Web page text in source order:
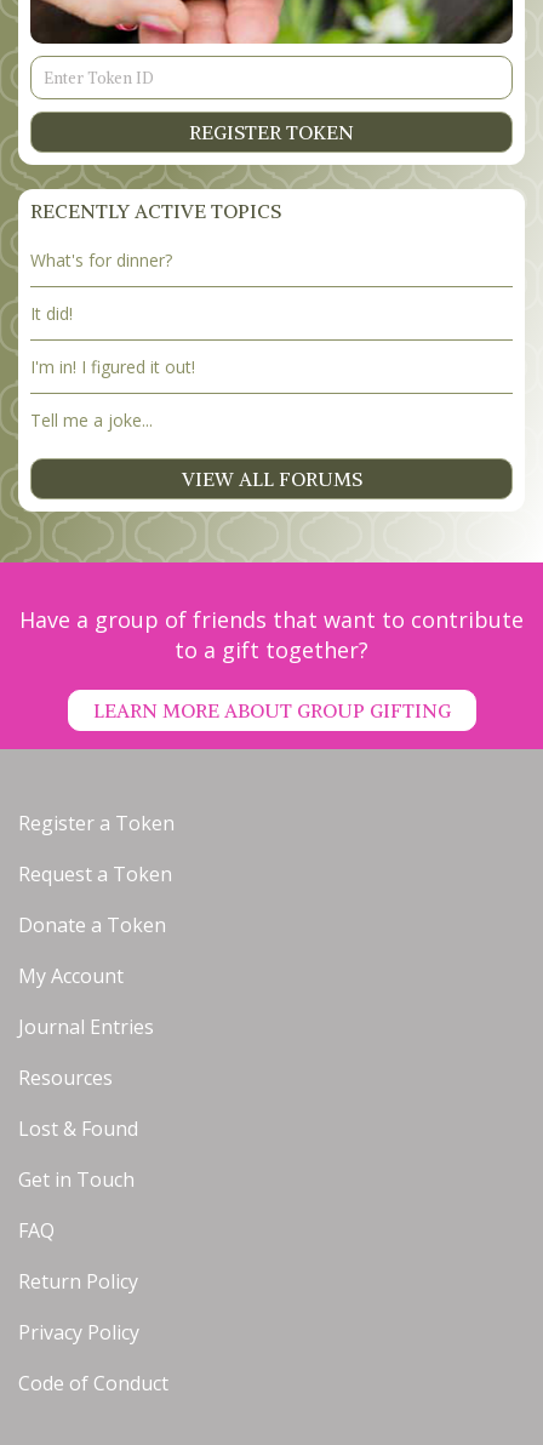
Token
ID
REGISTER TOKEN
RECENTLY ACTIVE TOPICS
What's for dinner?
It did!
I'm in! I figured it out!
Tell me a joke...
VIEW ALL FORUMS
Have a group of friends that want to contribute
to a gift together?
LEARN MORE ABOUT GROUP GIFTING
Register a Token
Request a Token
Donate a Token
My Account
Journal Entries
Resources
Lost & Found
Get in Touch
FAQ
Return Policy
Privacy Policy
Code of Conduct